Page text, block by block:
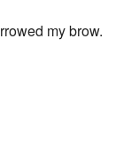
my brow.